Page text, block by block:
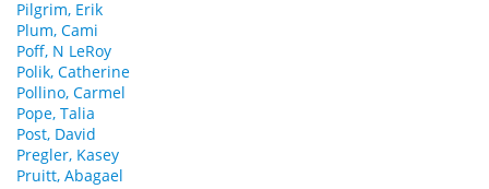
Pilgrim, Erik
Plum, Cami
Poff, N LeRoy
Polik, Catherine
Pollino, Carmel
Pope, Talia
Post, David
Pregler, Kasey
Pruitt, Abagael